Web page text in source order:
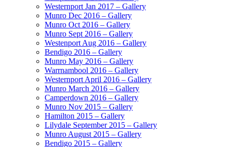
Westernport Jan 2017 – Gallery
Munro Dec 2016 – Gallery
Munro Oct 2016 – Gallery
Munro Sept 2016 – Gallery
Westenport Aug 2016 – Gallery
Bendigo 2016 – Gallery
Munro May 2016 – Gallery
Warrnambool 2016 – Gallery
Westernport April 2016 – Gallery
Munro March 2016 – Gallery
Camperdown 2016 – Gallery
Munro Nov 2015 – Gallery
Hamilton 2015 – Gallery
Lilydale September 2015 – Gallery
Munro August 2015 – Gallery
Bendigo 2015 – Gallery